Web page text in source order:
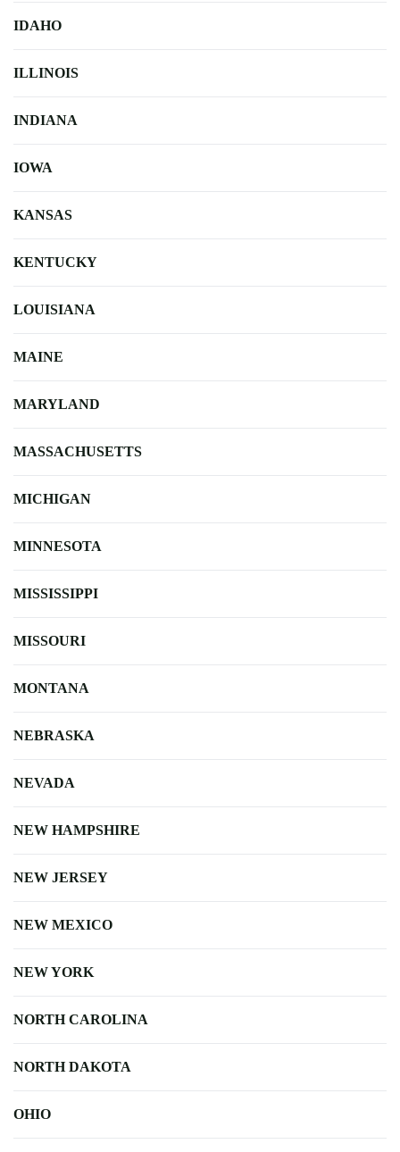
IDAHO
ILLINOIS
INDIANA
IOWA
KANSAS
KENTUCKY
LOUISIANA
MAINE
MARYLAND
MASSACHUSETTS
MICHIGAN
MINNESOTA
MISSISSIPPI
MISSOURI
MONTANA
NEBRASKA
NEVADA
NEW HAMPSHIRE
NEW JERSEY
NEW MEXICO
NEW YORK
NORTH CAROLINA
NORTH DAKOTA
OHIO